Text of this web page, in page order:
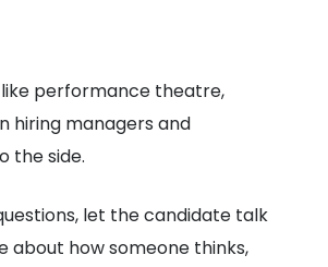
performance theatre,
hiring managers and
the side.
let the candidate talk
about how someone thinks,